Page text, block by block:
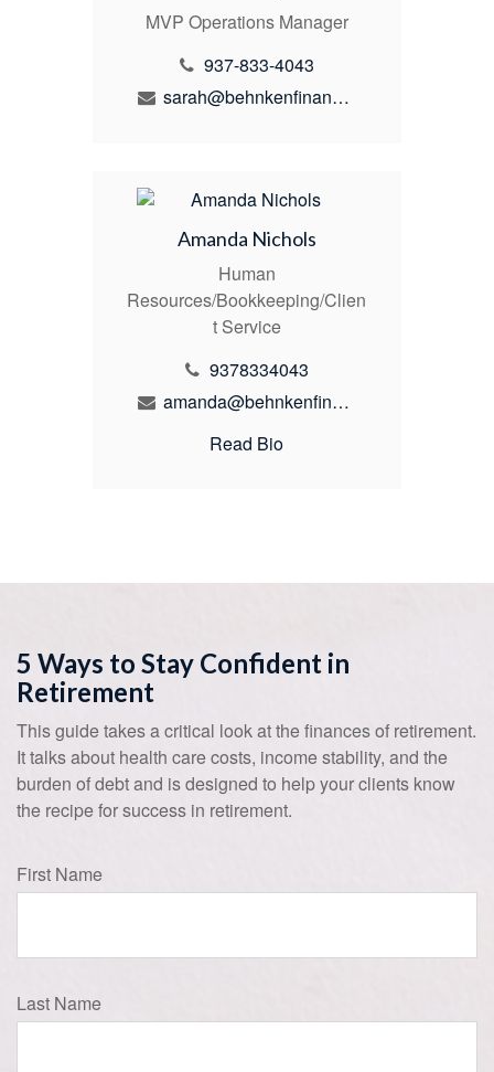
MVP Operations Manager
937-833-4043
sarah@behnkenfinancial.com
Amanda Nichols
Human
Resources/Bookkeeping/Clien
t Service
9378334043
amanda@behnkenfinancial.com
Read Bio
5 Ways to Stay Confident in
Retirement
This guide takes a critical look at the finances of retirement.
It talks about health care costs, income stability, and the
burden of debt and is designed to help your clients know
the recipe for success in retirement.
First Name
Last Name